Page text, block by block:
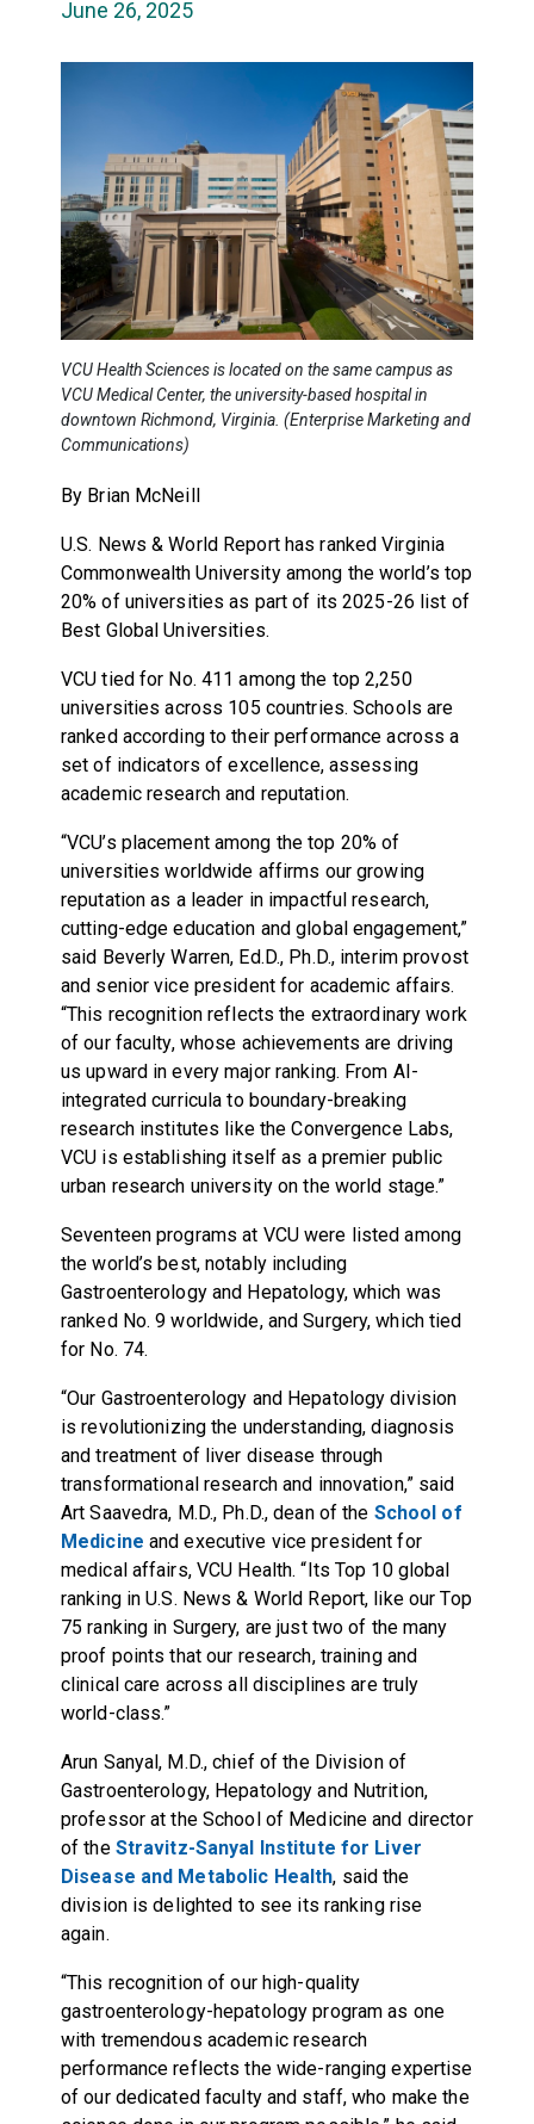
June 26, 2025
VCU Health Sciences is located on the same campus as
VCU Medical Center, the university-based hospital in
downtown Richmond, Virginia. (Enterprise Marketing and
Communications)
By Brian McNeill
U.S. News & World Report has ranked Virginia
Commonwealth University among the world’s top
20% of universities as part of its 2025-26 list of
Best Global Universities.
VCU tied for No. 411 among the top 2,250
universities across 105 countries. Schools are
ranked according to their performance across a
set of indicators of excellence, assessing
academic research and reputation.
“VCU’s placement among the top 20% of
universities worldwide affirms our growing
reputation as a leader in impactful research,
cutting-edge education and global engagement,”
said Beverly Warren, Ed.D., Ph.D., interim provost
and senior vice president for academic affairs.
“This recognition reflects the extraordinary work
of our faculty, whose achievements are driving
us upward in every major ranking. From AI-
integrated curricula to boundary-breaking
research institutes like the Convergence Labs,
VCU is establishing itself as a premier public
urban research university on the world stage.”
Seventeen programs at VCU were listed among
the world’s best, notably including
Gastroenterology and Hepatology, which was
ranked No. 9 worldwide, and Surgery, which tied
for No. 74.
“Our Gastroenterology and Hepatology division
is revolutionizing the understanding, diagnosis
and treatment of liver disease through
transformational research and innovation,” said
Art Saavedra, M.D., Ph.D., dean of the School of
Medicine and executive vice president for
medical affairs, VCU Health. “Its Top 10 global
ranking in U.S. News & World Report, like our Top
75 ranking in Surgery, are just two of the many
proof points that our research, training and
clinical care across all disciplines are truly
world-class.”
Arun Sanyal, M.D., chief of the Division of
Gastroenterology, Hepatology and Nutrition,
professor at the School of Medicine and director
of the Stravitz-Sanyal Institute for Liver
Disease and Metabolic Health, said the
division is delighted to see its ranking rise
again.
“This recognition of our high-quality
gastroenterology-hepatology program as one
with tremendous academic research
performance reflects the wide-ranging expertise
of our dedicated faculty and staff, who make the